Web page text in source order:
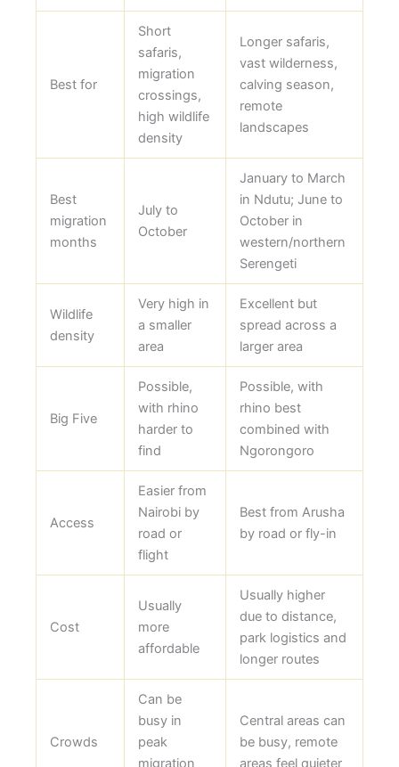
Best for
Short
safaris,
migration
crossings,
high wildlife
density
Longer safaris,
vast wilderness,
calving season,
remote
landscapes
Best
migration
months
July to
October
January to March
in Ndutu; June to
October in
western/northern
Serengeti
Wildlife
density
Very high in
a smaller
area
Excellent but
spread across a
larger area
Big Five
Possible,
with rhino
harder to
find
Possible, with
rhino best
combined with
Ngorongoro
Access
Easier from
Nairobi by
road or
flight
Best from Arusha
by road or fly-in
Cost
Usually
more
affordable
Usually higher
due to distance,
park logistics and
longer routes
Crowds
Can be
busy in
peak
migration
Central areas can
be busy, remote
areas feel quieter